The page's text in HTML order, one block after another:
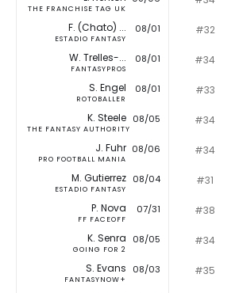
THE FRANCHISE TAG UK
F. (Chato) ...
ESTADIO FANTASY
08/01 #32
W. Trelles-...
FANTASYPROS
08/01 #34
S. Engel
ROTOBALLER
08/01 #33
K. Steele
THE FANTASY AUTHORITY
08/05 #34
J. Fuhr
PRO FOOTBALL MANIA
08/06 #34
M. Gutierrez
ESTADIO FANTASY
08/04 #31
P. Nova
FF FACEOFF
07/31 #38
K. Senra
GOING FOR 2
08/05 #34
S. Evans
FANTASYNOW+
08/03 #35